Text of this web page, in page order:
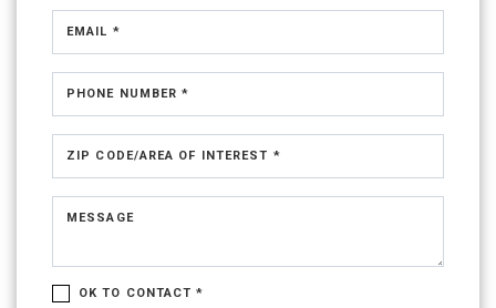
EMAIL *
PHONE NUMBER *
ZIP CODE/AREA OF INTEREST *
MESSAGE
OK TO CONTACT *